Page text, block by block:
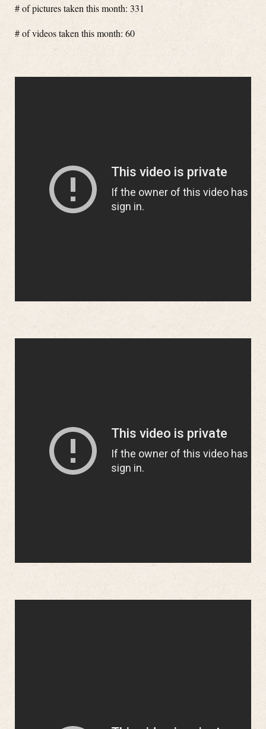
# of pictures taken this month: 331
# of videos taken this month: 60